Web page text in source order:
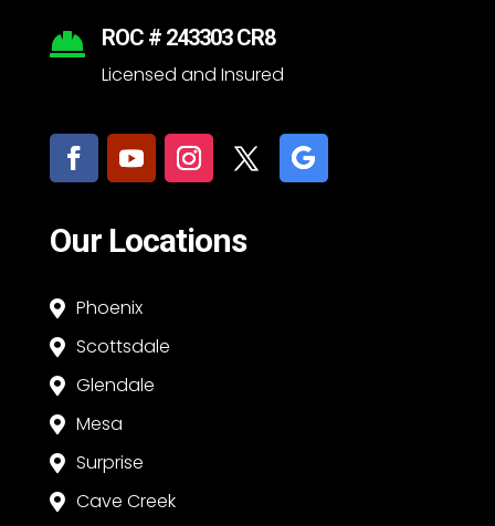
 ROC # 243303 CR8
Licensed and Insured
Our Locations
 Phoenix
 Scottsdale
 Glendale
 Mesa
 Surprise
 Cave Creek